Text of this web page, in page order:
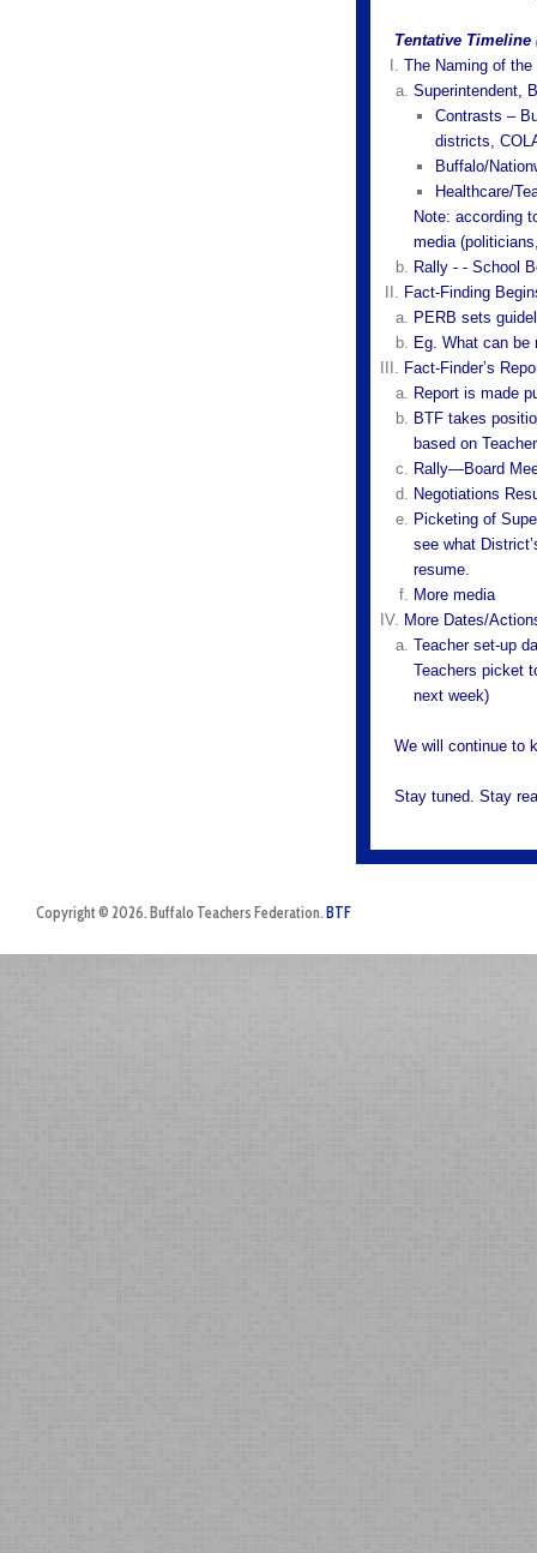
Tentative Timeline
The Naming of the
Superintendent,
Contrasts –
districts,
Buffalo/
Healthcare/
Note: according
media
Rally - - School
Fact-Finding
PERB sets
Eg. What can be
Fact-Finder’s
Report is made
BTF takes
based on
Rally—Board
Negotiations
Picketing of
see what
resume.
More media
More Dates/
Teacher set-up
Teachers picket
next week)
We will continue to
Stay tuned. Stay
Copyright © 2026. Buffalo Teachers Federation. BTF